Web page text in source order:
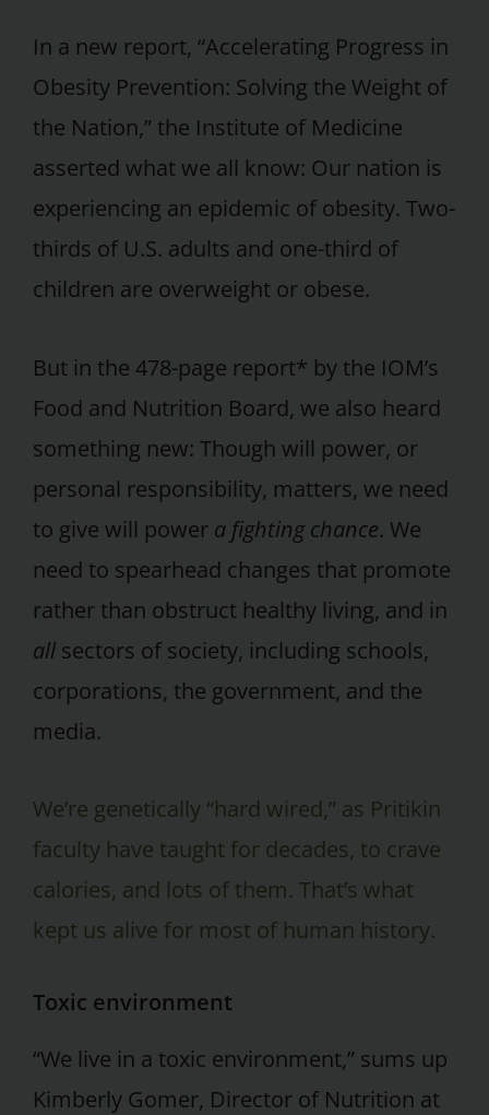
In a new report, “Accelerating Progress in
Obesity Prevention: Solving the Weight of
the Nation,” the Institute of Medicine
asserted what we all know: Our nation is
experiencing an epidemic of obesity. Two-
thirds of U.S. adults and one-third of
children are overweight or obese.
But in the 478-page report* by the IOM’s
Food and Nutrition Board, we also heard
something new: Though will power, or
personal responsibility, matters, we need
to give will power a fighting chance. We
need to spearhead changes that promote
rather than obstruct healthy living, and in
all sectors of society, including schools,
corporations, the government, and the
media.
We’re genetically “hard wired,” as Pritikin
faculty have taught for decades, to crave
calories, and lots of them. That’s what
kept us alive for most of human history.
Toxic environment
“We live in a toxic environment,” sums up
Kimberly Gomer, Director of Nutrition at